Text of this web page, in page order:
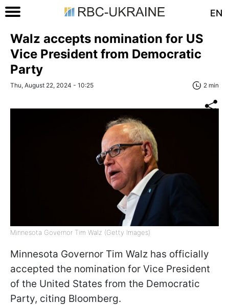
EN
Walz accepts nomination for US
Vice President from Democratic
Party
Thu, August 22, 2024 - 10:25 2 min
Minnesota Governor Tim Walz (Getty Images)
Minnesota Governor Tim Walz has officially
accepted the nomination for Vice President
of the United States from the Democratic
Party, citing Bloomberg.